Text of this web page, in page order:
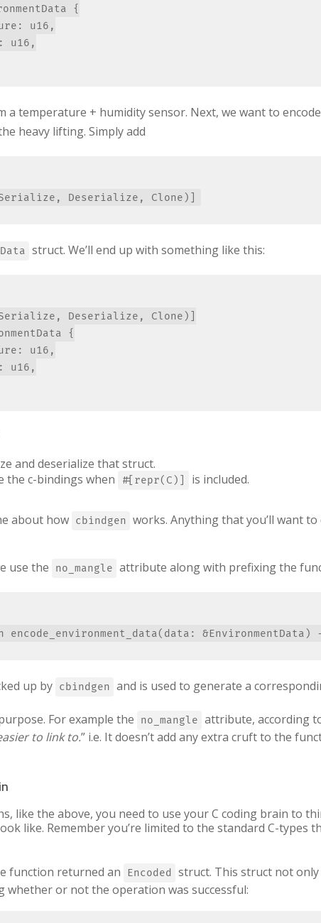
{
u16,
u16,
a temperature + humidity sensor. Next, we want to
heavy lifting. Simply add
struct. We’ll end up with something like this:
Deserialize, Clone)]
{
u16,
u16,
and deserialize that struct.
the c-bindings when
#[repr(C)] is included.
about how cbindgen works. Anything that you’ll want
use the
no_mangle attribute along with prefixing the
up by cbindgen and is used to generate a
For example the no_mangle attribute, according
to link to.” i.e. It doesn’t add any extra cruft to the
like the above, you need to use your C coding brain to
like. Remember you’re limited to the standard C-types
function returned an
Encoded
struct. This struct not only
whether or not the operation was successful: